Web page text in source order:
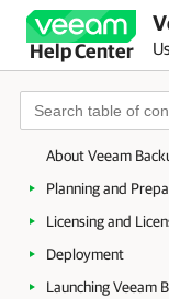
Help Center
About Veeam
Planning and
Licensing and
Deployment
Launching Veeam